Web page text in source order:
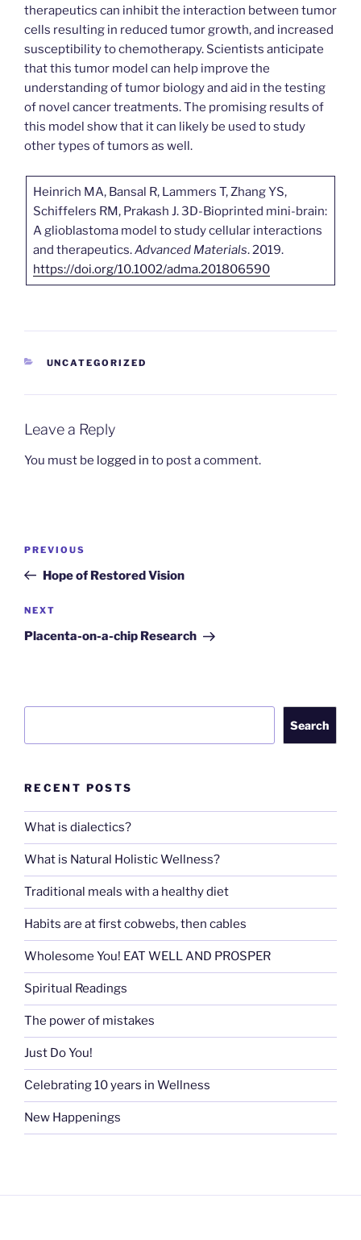
therapeutics can inhibit the interaction between tumor
cells resulting in reduced tumor growth, and increased
susceptibility to chemotherapy. Scientists anticipate
that this tumor model can help improve the
understanding of tumor biology and aid in the testing
of novel cancer treatments. The promising results of
this model show that it can likely be used to study
other types of tumors as well.
Heinrich MA, Bansal R, Lammers T, Zhang YS,
Schiffelers RM, Prakash J. 3D-Bioprinted mini-brain:
A glioblastoma model to study cellular interactions
and therapeutics.Advanced Materials. 2019.
https://doi.org/10.1002/adma.201806590
CATEGORIES
UNCATEGORIZED
Leave a Reply
You must be logged in to post a comment.
Previous
Post
PREVIOUS
Hope of Restored Vision
Next
Post
NEXT
Placenta-on-a-chip Research
Search
RECENT POSTS
What is dialectics?
What is Natural Holistic Wellness?
Traditional meals with a healthy diet
Habits are at first cobwebs, then cables
Wholesome You! EAT WELL AND PROSPER
Spiritual Readings
The power of mistakes
Just Do You!
Celebrating 10 years in Wellness
New Happenings